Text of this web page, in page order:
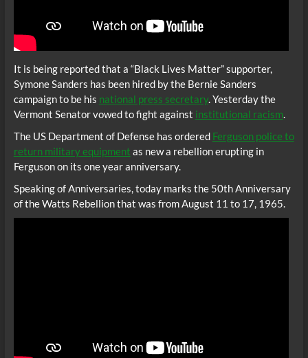
It is being reported that a “Black Lives Matter” supporter,
Symone Sanders has been hired by the Bernie Sanders
campaign to be his national press secretary. Yesterday the
Vermont Senator vowed to fight against institutional racism.
The US Department of Defense has ordered Ferguson police to
return military equipment as new a rebellion erupting in
Ferguson on its one year anniversary.
Speaking of Anniversaries, today marks the 50th Anniversary
of the Watts Rebellion that was from August 11 to 17, 1965.